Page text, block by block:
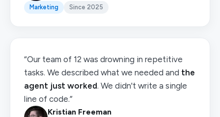
Marketing Since 2025
“Our team of 12 was drowning in repetitive
tasks. We described what we needed and the
agent just worked. We didn't write a single
line of code.”
Kristian Freeman